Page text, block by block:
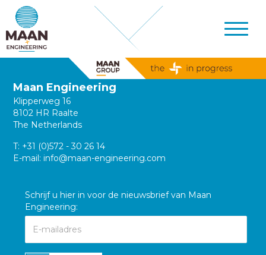
Maan Engineering
Klipperweg 16
8102 HR Raalte
The Netherlands
T: +31 (0)572 - 30 26 14
E-mail:info@maan-engineering.com
Schrijf u hier in voor de nieuwsbrief van Maan
Engineering: